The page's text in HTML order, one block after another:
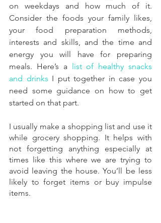
on weekdays and how much of it.
Consider the foods your family likes,
your food preparation methods,
interests and skills, and the time and
energy you will have for preparing
meals. Here’s a
list of healthy snacks
and drinks I put together in case you
need some guidance on how to get
started on that part.
I usually make a shopping list and use it
while grocery shopping. It helps with
not forgetting anything especially at
times like this where we are trying to
avoid leaving the house. You’ll be less
likely to forget items or buy impulse
items.